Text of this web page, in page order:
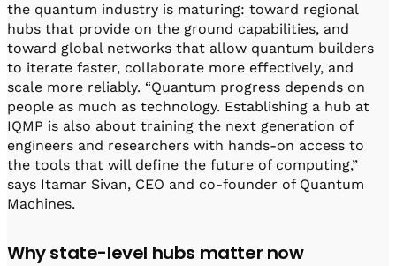
the quantum industry is maturing: toward regional
hubs that provide on the ground capabilities, and
toward global networks that allow quantum builders
to iterate faster, collaborate more effectively, and
scale more reliably. “Quantum progress depends on
people as much as technology. Establishing a hub at
IQMP is also about training the next generation of
engineers and researchers with hands-on access to
the tools that will define the future of computing,”
says Itamar Sivan, CEO and co-founder of Quantum
Machines.
Why state-level hubs matter now